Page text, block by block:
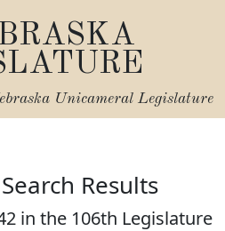
Unicameral Legislature
Results
in the 106th Legislature